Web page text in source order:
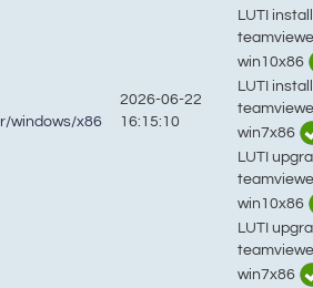
windows/x86
2026-06-22
16:15:10
LUTI
win10x86
LUTI
win7x86
LUTI
win10x86
LUTI
win7x86